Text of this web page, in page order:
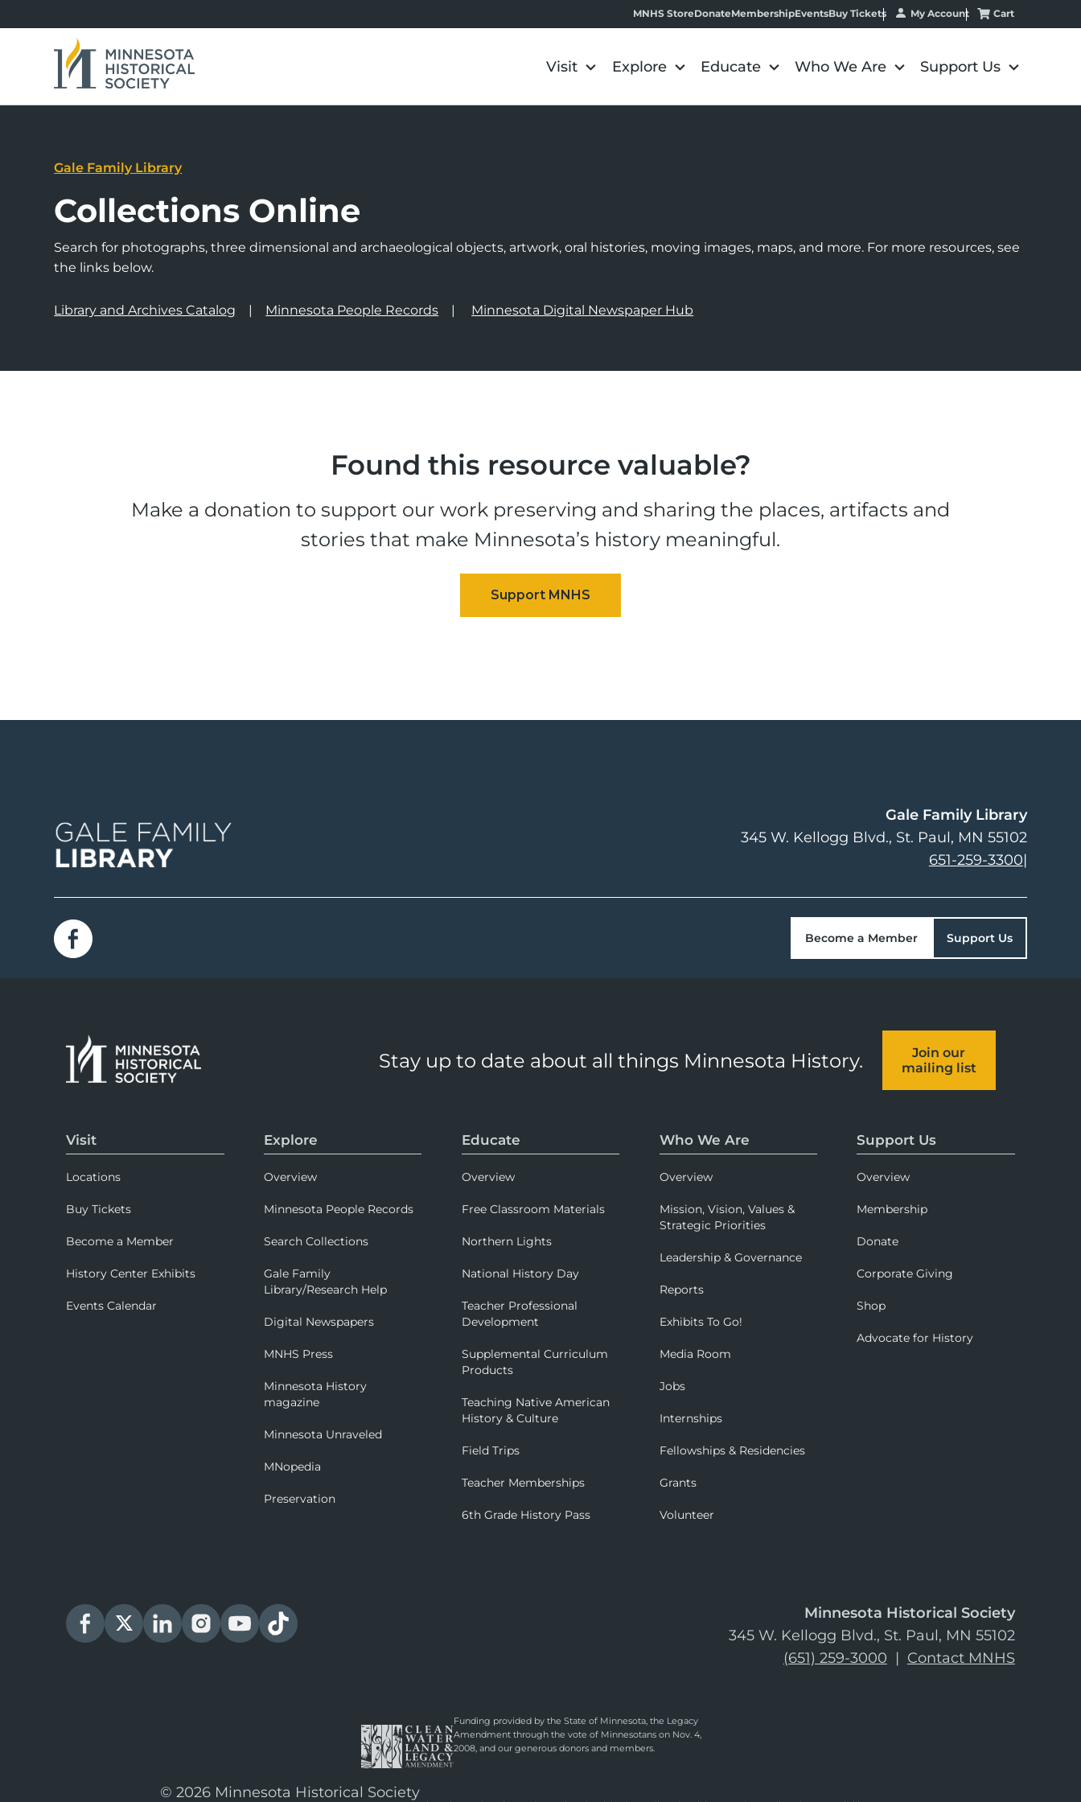
MNHS StoreDonateMembershipEventsBuy Tickets My Account Cart
Visit Explore Educate Who We Are Support Us
Gale Family Library
Collections Online
Search for photographs, three dimensional and archaeological objects, artwork, oral histories, moving images, maps, and more. For more resources, see
the links below.
Library and Archives Catalog Minnesota People Records Minnesota Digital Newspaper Hub
Found this resource valuable?
Make a donation to support our work preserving and sharing the places, artifacts and
stories that make Minnesota’s history meaningful.
Gale Family Library
345 W. Kellogg Blvd. St. Paul, MN 55102
651-259-3300|
Become a Member Support Us
Stay up to date about all things Minnesota History.
Join our
mailing list
Visit
Locations
Buy Tickets
Become a Member
History Center Exhibits
Events Calendar
Explore
Overview
Minnesota People Records
Search Collections
Gale Family
Library/Research Help
Digital Newspapers
MNHS Press
Minnesota History
magazine
Minnesota Unraveled
MNopedia
Preservation
Educate
Overview
Free Classroom Materials
Northern Lights
National History Day
Teacher Professional
Development
Supplemental Curriculum
Products
Teaching Native American
History & Culture
Field Trips
Teacher Memberships
6th Grade History Pass
Who We Are
Overview
Mission, Vision, Values &
Strategic Priorities
Leadership & Governance
Reports
Exhibits To Go!
Media Room
Jobs
Internships
Fellowships & Residencies
Grants
Volunteer
Support Us
Overview
Membership
Donate
Corporate Giving
Shop
Advocate for History
Minnesota Historical Society
345 W. Kellogg Blvd., St. Paul, MN 55102
(651) 259-3000 | Contact MNHS
Funding provided by the State of Minnesota, the Legacy
Amendment through the vote of Minnesotans on Nov. 4,
2008, and our generous donors and members.
© 2026 Minnesota Historical Society